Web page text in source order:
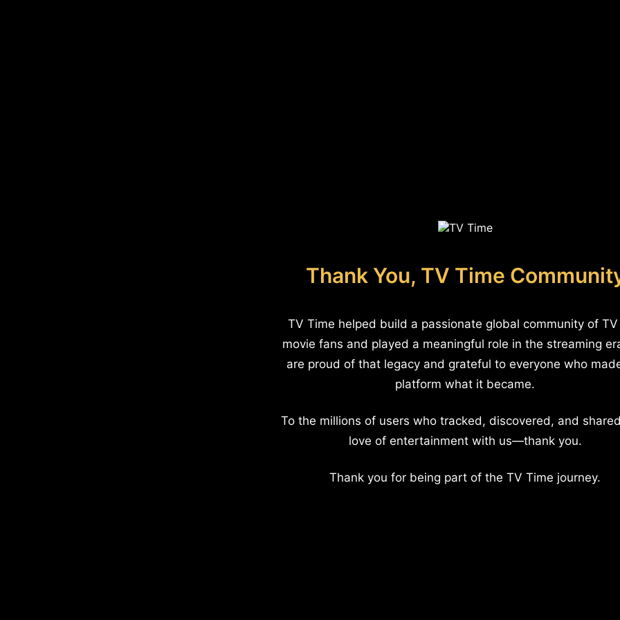
Thank You, TV Time
TV Time helped build a passionate global community of
movie fans and played a meaningful role in the streaming
are proud of that legacy and grateful to everyone who
platform what it became.
To the millions of users who tracked, discovered, and
love of entertainment with us—thank you.
Thank you for being part of the TV Time journey.